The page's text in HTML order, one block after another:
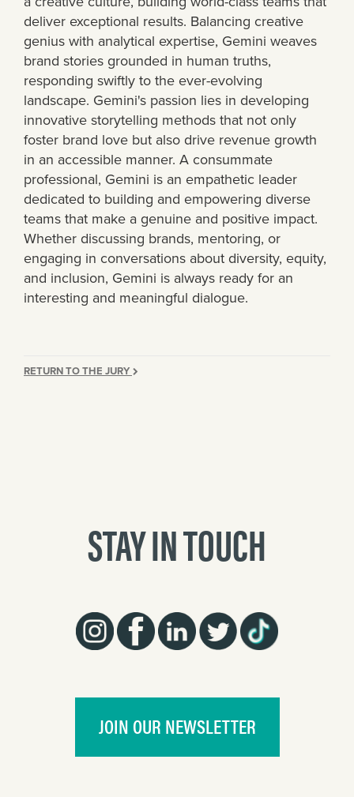
deliver exceptional results. Balancing creative
genius with analytical expertise, Gemini weaves
brand stories grounded in human truths,
responding swiftly to the ever-evolving
landscape. Gemini's passion lies in developing
innovative storytelling methods that not only
foster brand love but also drive revenue growth
in an accessible manner. A consummate
professional, Gemini is an empathetic leader
dedicated to building and empowering diverse
teams that make a genuine and positive impact.
Whether discussing brands, mentoring, or
engaging in conversations about diversity, equity,
and inclusion, Gemini is always ready for an
interesting and meaningful dialogue.
RETURN TO THE JURY
STAY IN TOUCH
JOIN OUR NEWSLETTER